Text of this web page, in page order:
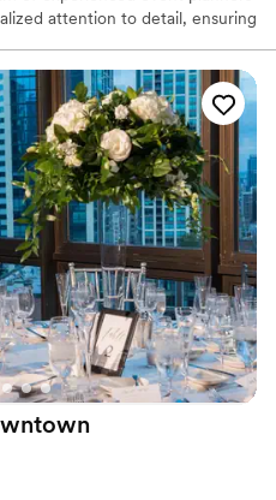
attention to detail, ensuring
to your needs, offering a
that can be customized to
With its unbeatable
style, hosting your wedding at
an unforgettable wedding
unparalleled hospitality.
on-site